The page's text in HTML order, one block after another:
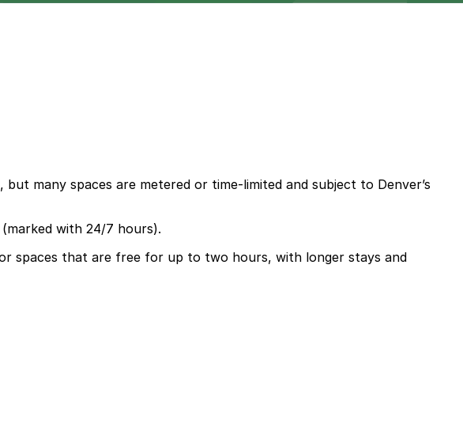
many spaces are metered or time-limited and subject to Denver’s
with 24/7 hours).
spaces that are free for up to two hours, with longer stays and
and make navigating Denver easier.